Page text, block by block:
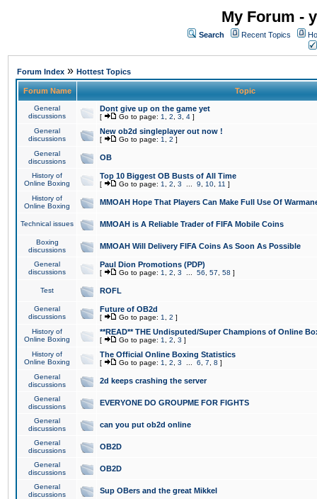
My Forum -
Search Recent Topics
Forum Index » Hottest Topics
Forum Name Topic
General
discussions
Dont give up on the game yet
[ Go to page: 1 2 3 4 ]
General
discussions
New ob2d singleplayer out now !
[ Go to page: 1 2 ]
General
discussions
OB
History of
Online Boxing
Top 10 Biggest OB Busts of All Time
[ Go to page: 1 2 3 9 10 11 ]
History of
Online Boxing
MMOAH Hope That Players Can Make Full Use Of
Technical issues MMOAH is A Reliable Trader of FIFA Mobile Coins
Boxing
discussions
MMOAH Will Delivery FIFA Coins As Soon As Possible
General
discussions
Paul Dion Promotions (PDP)
[ Go to page: 1 2 3 56 57 58 ]
Test ROFL
General
discussions
Future of OB2d
[ Go to page: 1 2 ]
History of
Online Boxing
**READ** THE Undisputed/Super Champions of Online
[ Go to page: 1 2 3 ]
History of
Online Boxing
The Official Online Boxing Statistics
[ Go to page: 1 2 3 6 7 8 ]
General
discussions
2d keeps crashing the server
General
discussions
EVERYONE DO GROUPME FOR FIGHTS
General
discussions
can you put ob2d online
General
discussions
OB2D
General
discussions
OB2D
General
discussions
Sup OBers and the great Mikkel